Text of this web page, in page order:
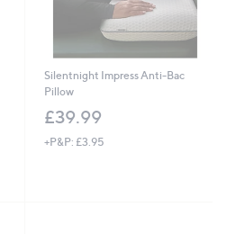
Silentnight Impress Anti-Bac
Pillow
£39.99
+P&P: £3.95